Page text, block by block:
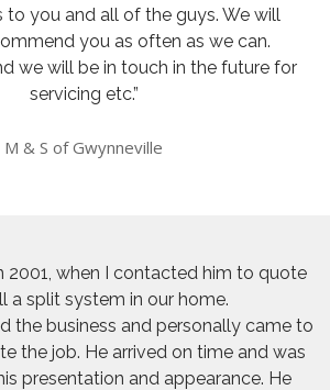
to you and all of the guys. We will
you as often as we can.
we will be in touch in the future for
servicing etc.”
M & S of Gwynneville
2001, when I contacted him to quote
a split system in our home.
the business and personally came to
the job. He arrived on time and was
presentation and appearance. He